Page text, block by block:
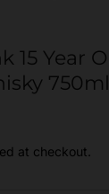
15 Year
750ml
at checkout.